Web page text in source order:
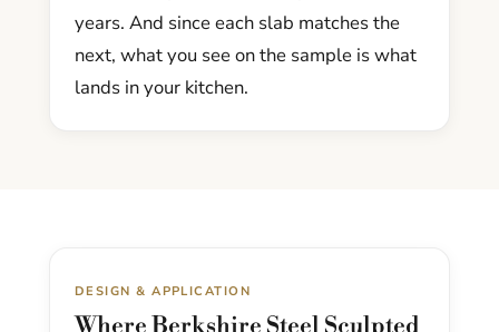
years. And since each slab matches the
next, what you see on the sample is what
lands in your kitchen.
DESIGN & APPLICATION